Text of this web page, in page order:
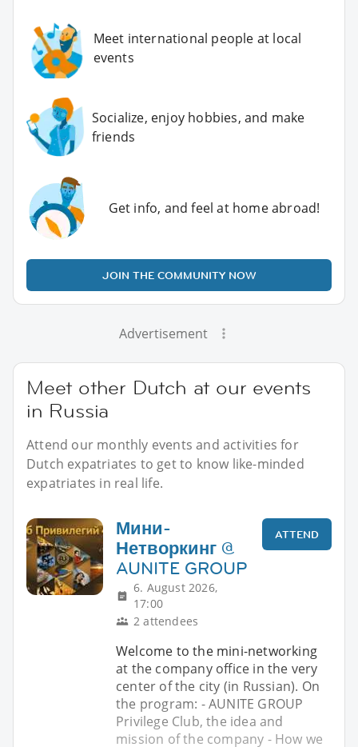
Meet international people at local
events
Socialize, enjoy hobbies, and make
friends
Get info, and feel at home abroad!
JOIN THE COMMUNITY NOW
Advertisement
Meet other Dutch at our events
in Russia
Attend our monthly events and activities for
Dutch expatriates to get to know like-minded
expatriates in real life.
Мини-
Нетворкинг @
AUNITE GROUP
6. August 2026,
17:00
2 attendees
ATTEND
Welcome to the mini-networking
at the company office in the very
center of the city (in Russian). On
the program: - AUNITE GROUP
Privilege Club, the idea and
mission of the company - How we